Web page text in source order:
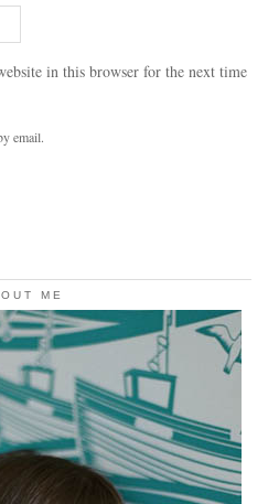
in this browser for the next time
email.
ME